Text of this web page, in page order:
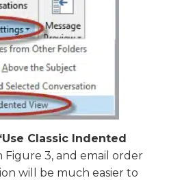
Classic Indented
Figure 3, and email order
will be much easier to